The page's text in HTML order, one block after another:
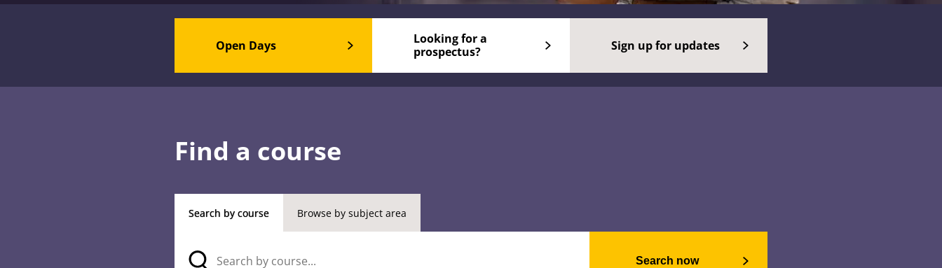
Open Days
Looking for a
prospectus?
Sign up for updates
Find a course
Search by course Browse by subject area
Search now